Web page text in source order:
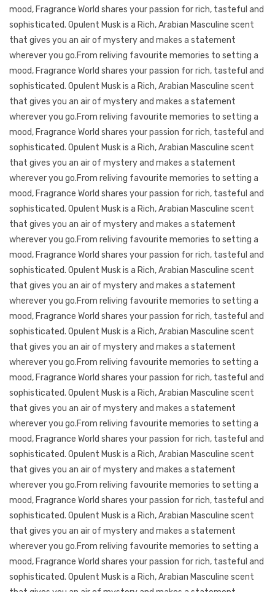
mood, Fragrance World shares your passion for rich, tasteful and
sophisticated. Opulent Musk is a Rich, Arabian Masculine scent
that gives you an air of mystery and makes a statement
wherever you go.From reliving favourite memories to setting a
mood, Fragrance World shares your passion for rich, tasteful and
sophisticated. Opulent Musk is a Rich, Arabian Masculine scent
that gives you an air of mystery and makes a statement
wherever you go.From reliving favourite memories to setting a
mood, Fragrance World shares your passion for rich, tasteful and
sophisticated. Opulent Musk is a Rich, Arabian Masculine scent
that gives you an air of mystery and makes a statement
wherever you go.From reliving favourite memories to setting a
mood, Fragrance World shares your passion for rich, tasteful and
sophisticated. Opulent Musk is a Rich, Arabian Masculine scent
that gives you an air of mystery and makes a statement
wherever you go.From reliving favourite memories to setting a
mood, Fragrance World shares your passion for rich, tasteful and
sophisticated. Opulent Musk is a Rich, Arabian Masculine scent
that gives you an air of mystery and makes a statement
wherever you go.From reliving favourite memories to setting a
mood, Fragrance World shares your passion for rich, tasteful and
sophisticated. Opulent Musk is a Rich, Arabian Masculine scent
that gives you an air of mystery and makes a statement
wherever you go.From reliving favourite memories to setting a
mood, Fragrance World shares your passion for rich, tasteful and
sophisticated. Opulent Musk is a Rich, Arabian Masculine scent
that gives you an air of mystery and makes a statement
wherever you go.From reliving favourite memories to setting a
mood, Fragrance World shares your passion for rich, tasteful and
sophisticated. Opulent Musk is a Rich, Arabian Masculine scent
that gives you an air of mystery and makes a statement
wherever you go.From reliving favourite memories to setting a
mood, Fragrance World shares your passion for rich, tasteful and
sophisticated. Opulent Musk is a Rich, Arabian Masculine scent
that gives you an air of mystery and makes a statement
wherever you go.From reliving favourite memories to setting a
mood, Fragrance World shares your passion for rich, tasteful and
sophisticated. Opulent Musk is a Rich, Arabian Masculine scent